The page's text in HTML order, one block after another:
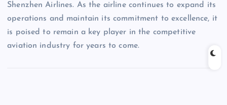
Shenzhen Airlines. As the airline continues to expand its
operations and maintain its commitment to excellence, it
is poised to remain a key player in the competitive
aviation industry for years to come.